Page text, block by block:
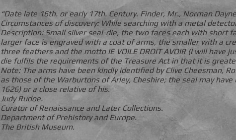
“Date late 16th. or early 17th. Century. Finder, Mr., Norman
Circumstances of discovery: While searching with a metal
Description: Small silver seal-die, the two faces each with short
larger face is engraved with a coat of arms, the smaller with a
three feathers and the motto IE VOILE DROIT AVOIR (I will have
die fulfils the requirements of the Treasure Act in that it is
Note: The arms have been kindly identified by Clive Cheesman,
as those of the Warburtons of Arley, Cheshire; the seal may
1626) or a close relative of his.
Judy Rudoe.
Curator of Renaissance and Later Collections.
Department of Prehistory and Europe.
The British Museum.